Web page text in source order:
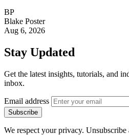
BP
Blake Poster
Aug 6, 2026
Stay Updated
Get the latest insights, tutorials, and
inbox.
Email address
Subscribe
We respect your privacy. Unsubscribe